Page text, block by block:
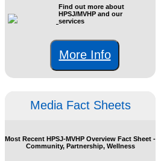
Find out more about
HPSJ/MVHP and our
services
More Info
Media Fact Sheets
Most Recent HPSJ-MVHP Overview Fact Sheet -
Community, Partnership, Wellness